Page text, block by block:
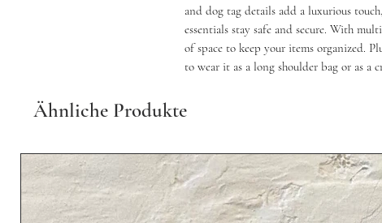
and dog tag details add a luxurious
essentials stay safe and secure. With
of space to keep your items organized.
to wear it as a long shoulder bag or as a
Ähnliche Produkte